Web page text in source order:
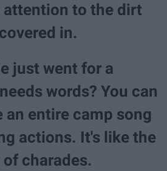
attention to the dirt
in.
just went for a
words? You can
entire camp song
actions. It's like the
charades.